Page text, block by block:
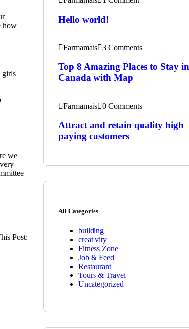
how
girls
we
Post:
Hello world!
Farmamais 3 Comments
Top 8 Amazing Places to Stay in
Canada with Map
Farmamais 0 Comments
Attract and retain quality high
paying customers
All Categories
building
creativity
Fitness Zone
Job & Feed
Restaurant
Tours & Travel
Uncategorized